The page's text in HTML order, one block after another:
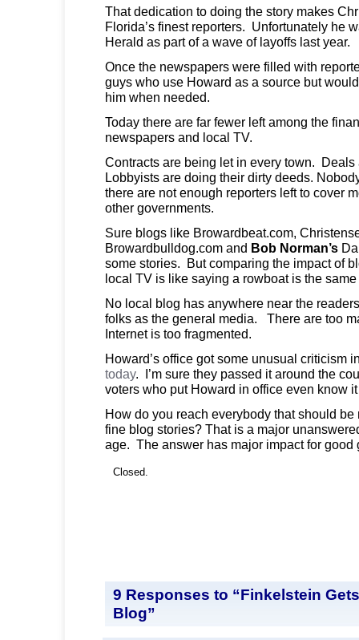
That dedication to doing the story makes
Florida’s finest reporters. Unfortunately he
Herald as part of a wave of layoffs last year.
Once the newspapers were filled with
guys who use Howard as a source but
him when needed.
Today there are far fewer left among the
newspapers and local TV.
Contracts are being let in every town. Deals
Lobbyists are doing their dirty deeds.
there are not enough reporters left to cover
other governments.
Sure blogs like Browardbeat.com,
Browardbulldog.com and Bob Norman’s
some stories. But comparing the impact of
local TV is like saying a rowboat is the
No local blog has anywhere near the
folks as the general media. There are too
Internet is too fragmented.
Howard’s office got some unusual criticism
today. I’m sure they passed it around the
voters who put Howard in office even know
How do you reach everybody that should
fine blog stories? That is a major
age. The answer has major impact for good
Closed.
9 Responses to “Finkelstein
Blog”